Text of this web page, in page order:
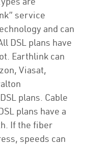
service
and can
DSL plans have
Earthlink can
Viasat,
plans. Cable
plans have a
If the fiber
speeds can